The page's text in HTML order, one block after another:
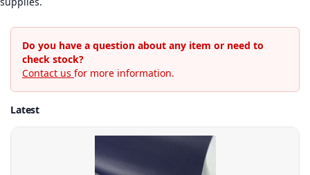
Do you have a question about any item or need to
check stock?
Contact us for more information.
Latest